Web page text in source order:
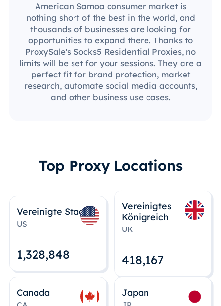
American Samoa consumer market is
nothing short of the best in the world, and
thousands of businesses are looking for
opportunities to expand there. Thanks to
ProxySale's Socks5 Residential Proxies, no
limits will be set for your sessions. They are a
perfect fit for brand protection, market
research, automate social media accounts,
and other business use cases.
Top Proxy Locations
Vereinigte Staaten
US
1,328,848
Vereinigtes
Königreich
UK
418,167
Canada Japan